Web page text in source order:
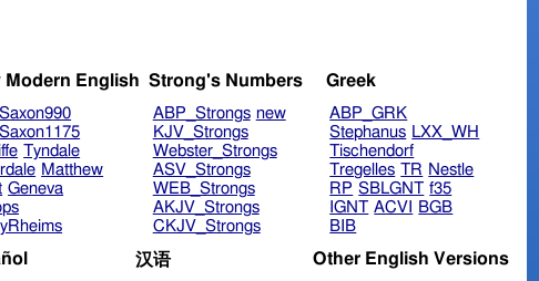
Modern English
Tyndale
Matthew
Geneva
Strong's Numbers
ABP_Strongs new
KJV_Strongs
Webster_Strongs
ASV_Strongs
WEB_Strongs
AKJV_Strongs
CKJV_Strongs
Greek
ABP_GRK
Stephanus LXX_WH
Tischendorf
Tregelles TR Nestle
RP SBLGNT f35
IGNT ACVI
BGB
BIB
汉语 Other English Versions